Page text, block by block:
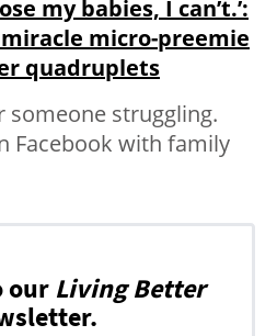
my babies, I can’t.’:
micro-preemie
quadruplets
someone struggling.
Facebook with family
our Living Better